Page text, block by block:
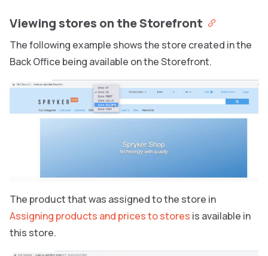
Viewing stores on the Storefront
The following example shows the store created in the
Back Office being available on the Storefront.
The product that was assigned to the store in
Assigning products and prices to stores is available in
this store.